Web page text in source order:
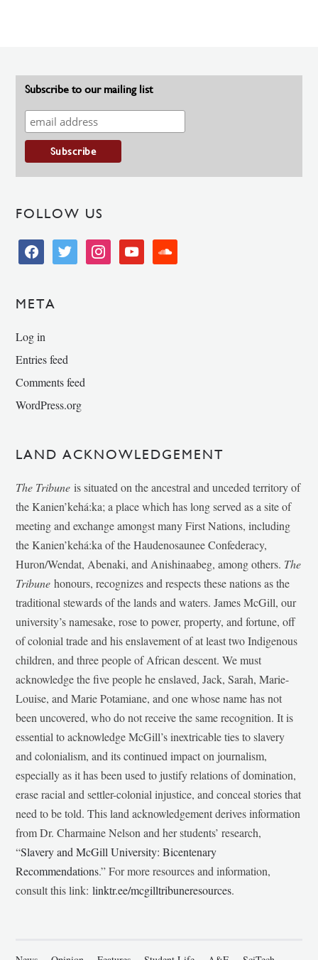
Subscribe to our mailing list
FOLLOW US
facebooktwitter instagramyoutube soundcloud
META
Log in
Entries feed
Comments feed
WordPress.org
LAND ACKNOWLEDGEMENT
The Tribune is situated on the ancestral and unceded territory of
the Kanien’kehá:ka; a place which has long served as a site of
meeting and exchange amongst many First Nations, including
the Kanien’kehá:ka of the Haudenosaunee Confederacy,
Huron/Wendat, Abenaki, and Anishinaabeg, among others. The
Tribunehonours, recognizes and respects these nations as the
traditional stewards of the lands and waters. James McGill, our
university’s namesake, rose to power, property, and fortune, off
of colonial trade and his enslavement of at least two Indigenous
children, and three people of African descent. We must
acknowledge the five people he enslaved, Jack, Sarah, Marie-
Louise, and Marie Potamiane, and one whose name has not
been uncovered, who do not receive the same recognition. It is
essential to acknowledge McGill’s inextricable ties to slavery
and colonialism, and its continued impact on journalism,
especially as it has been used to justify relations of domination,
erase racial and settler-colonial injustice, and conceal stories that
need to be told. This land acknowledgement derives information
from Dr. Charmaine Nelson and her students’ research,
“Slavery and McGill University: Bicentenary
Recommendations.” For more resources and information,
consult this link:linktr.ee/mcgilltribuneresources.